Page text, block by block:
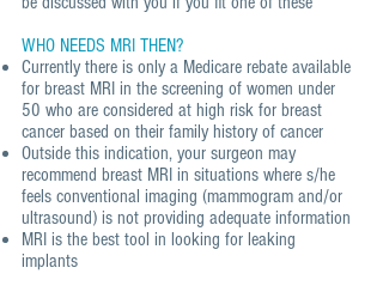
WHO NEEDS MRI THEN?
Currently there is only a Medicare rebate available
for breast MRI in the screening of women under
50 who are considered at high risk for breast
cancer based on their family history of cancer
Outside this indication, your surgeon may
recommend breast MRI in situations where s/he
feels conventional imaging (mammogram and/or
ultrasound) is not providing adequate information
MRI is the best tool in looking for leaking
implants